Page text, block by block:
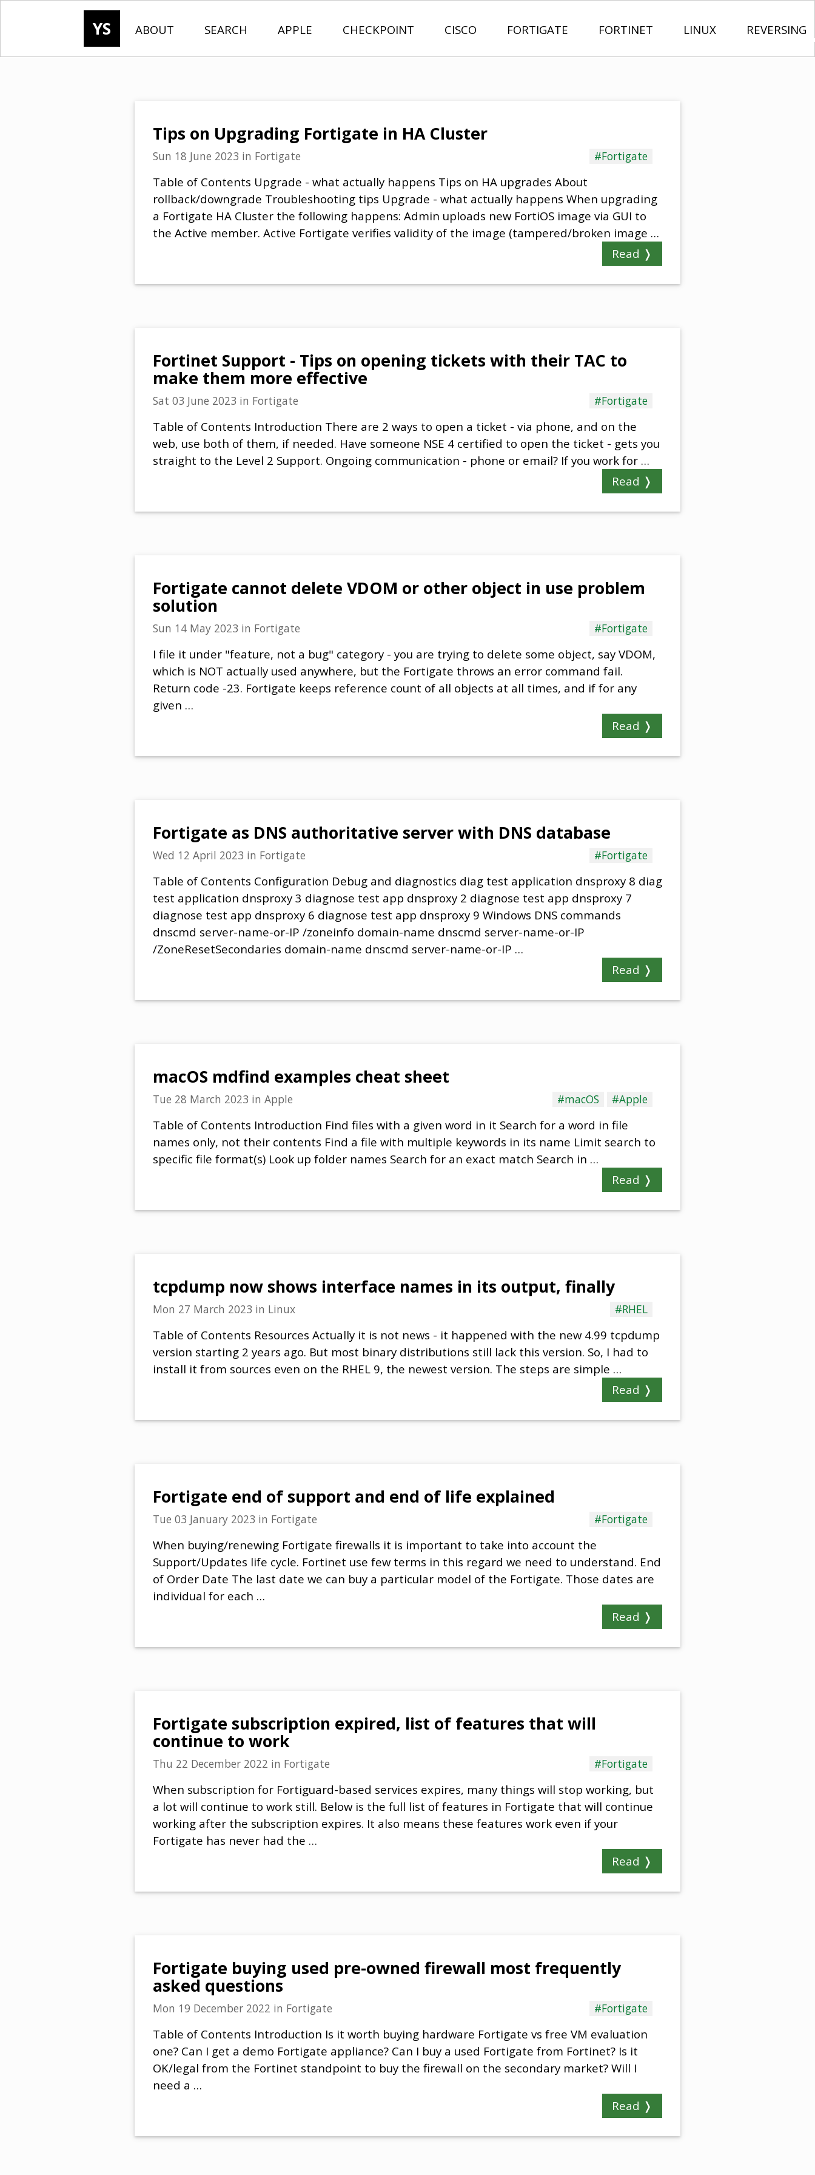
YS ABOUT SEARCH APPLE CHECKPOINT CISCO FORTIGATE FORTINET LINUX REVERSING
Tips on Upgrading Fortigate in HA Cluster
Sun 18 June 2023 in Fortigate #Fortigate
Table of Contents Upgrade - what actually happens Tips on HA upgrades About
rollback/downgrade Troubleshooting tips Upgrade - what actually happens When upgrading
a Fortigate HA Cluster the following happens: Admin uploads new FortiOS image via GUI to
the Active member. Active Fortigate verifies validity of the image (tampered/broken image …
Read ❭
Fortinet Support - Tips on opening tickets with their TAC to
make them more effective
Sat 03 June 2023 in Fortigate #Fortigate
Table of Contents Introduction There are 2 ways to open a ticket - via phone, and on the
web, use both of them, if needed. Have someone NSE 4 certified to open the ticket - gets you
straight to the Level 2 Support. Ongoing communication - phone or email? If you work for …
Read ❭
Fortigate cannot delete VDOM or other object in use problem
solution
Sun 14 May 2023 in Fortigate #Fortigate
I file it under "feature, not a bug" category - you are trying to delete some object, say VDOM,
which is NOT actually used anywhere, but the Fortigate throws an error command fail.
Return code -23. Fortigate keeps reference count of all objects at all times, and if for any
given …
Read ❭
Fortigate as DNS authoritative server with DNS database
Wed 12 April 2023 in Fortigate #Fortigate
Table of Contents Configuration Debug and diagnostics diag test application dnsproxy 8 diag
test application dnsproxy 3 diagnose test app dnsproxy 2 diagnose test app dnsproxy 7
diagnose test app dnsproxy 6 diagnose test app dnsproxy 9 Windows DNS commands
dnscmd server-name-or-IP /zoneinfo domain-name dnscmd server-name-or-IP
/ZoneResetSecondaries domain-name dnscmd server-name-or-IP …
Read ❭
macOS mdfind examples cheat sheet
Tue 28 March 2023 in Apple #macOS #Apple
Table of Contents Introduction Find files with a given word in it Search for a word in file
names only, not their contents Find a file with multiple keywords in its name Limit search to
specific file format(s) Look up folder names Search for an exact match Search in …
Read ❭
tcpdump now shows interface names in its output, finally
Mon 27 March 2023 in Linux #RHEL
Table of Contents Resources Actually it is not news - it happened with the new 4.99 tcpdump
version starting 2 years ago. But most binary distributions still lack this version. So, I had to
install it from sources even on the RHEL 9, the newest version. The steps are simple …
Read ❭
Fortigate end of support and end of life explained
Tue 03 January 2023 in Fortigate #Fortigate
When buying/renewing Fortigate firewalls it is important to take into account the
Support/Updates life cycle. Fortinet use few terms in this regard we need to understand. End
of Order Date The last date we can buy a particular model of the Fortigate. Those dates are
individual for each …
Read ❭
Fortigate subscription expired, list of features that will
continue to work
Thu 22 December 2022 in Fortigate #Fortigate
When subscription for Fortiguard-based services expires, many things will stop working, but
a lot will continue to work still. Below is the full list of features in Fortigate that will continue
working after the subscription expires. It also means these features work even if your
Fortigate has never had the …
Read ❭
Fortigate buying used pre-owned firewall most frequently
asked questions
Mon 19 December 2022 in Fortigate #Fortigate
Table of Contents Introduction Is it worth buying hardware Fortigate vs free VM evaluation
one? Can I get a demo Fortigate appliance? Can I buy a used Fortigate from Fortinet? Is it
OK/legal from the Fortinet standpoint to buy the firewall on the secondary market? Will I
need a …
Read ❭